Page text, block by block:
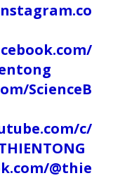
ScienceB
c/
@thie